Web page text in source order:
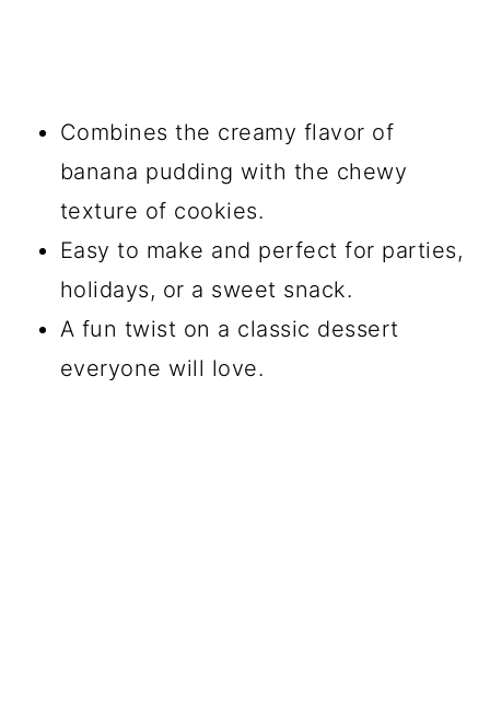
Combines the creamy flavor of
banana pudding with the chewy
texture of cookies.
Easy to make and perfect for parties,
holidays, or a sweet snack.
A fun twist on a classic dessert
everyone will love.